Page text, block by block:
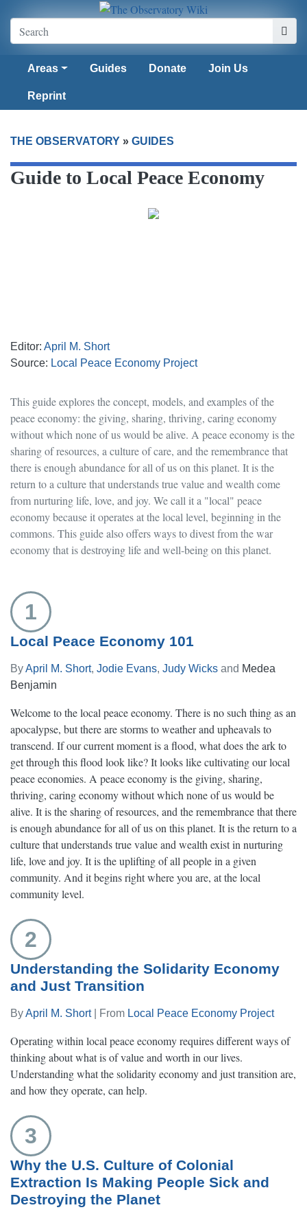
Areas Guides Donate Join Us
Reprint
THE OBSERVATORY » GUIDES
Guide to Local Peace Economy
Editor: April M. Short
Source: Local Peace Economy Project
This guide explores the concept, models, and examples of the
peace economy: the giving, sharing, thriving, caring economy
without which none of us would be alive. A peace economy is the
sharing of resources, a culture of care, and the remembrance that
there is enough abundance for all of us on this planet. It is the
return to a culture that understands true value and wealth come
from nurturing life, love, and joy. We call it a "local" peace
economy because it operates at the local level, beginning in the
commons. This guide also offers ways to divest from the war
economy that is destroying life and well-being on this planet.
1
Local Peace Economy 101
ByApril M. Short, Jodie Evans, Judy Wicks and Medea
Benjamin
Welcome to the local peace economy. There is no such thing as an
apocalypse, but there are storms to weather and upheavals to
transcend. If our current moment is a flood, what does the ark to
get through this flood look like? It looks like cultivating our local
peace economies. A peace economy is the giving, sharing,
thriving, caring economy without which none of us would be
alive. It is the sharing of resources, and the remembrance that there
is enough abundance for all of us on this planet. It is the return to a
culture that understands true value and wealth exist in nurturing
life, love and joy. It is the uplifting of all people in a given
community. And it begins right where you are, at the local
community level.
2
Understanding the Solidarity Economy
and Just Transition
ByApril M. Short| From Local Peace Economy Project
Operating within local peace economy requires different ways of
thinking about what is of value and worth in our lives.
Understanding what the solidarity economy and just transition are,
and how they operate, can help.
3
Why the U.S. Culture of Colonial
Extraction Is Making People Sick and
Destroying the Planet